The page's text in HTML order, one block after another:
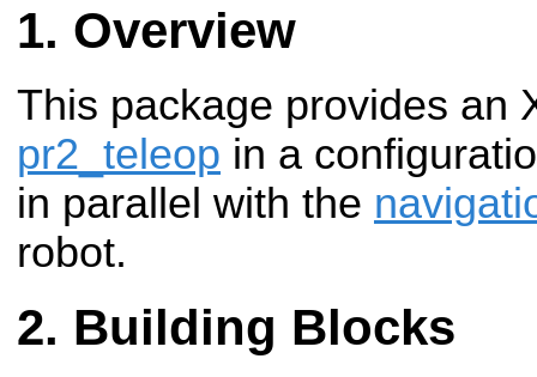
Overview
This package provides an
pr2_teleop in a
in parallel with the
robot.
Building Blocks